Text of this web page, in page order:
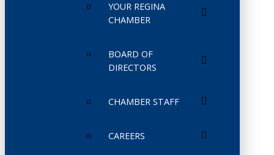
YOUR REGINA
CHAMBER
BOARD OF
DIRECTORS
CHAMBER STAFF
CAREERS